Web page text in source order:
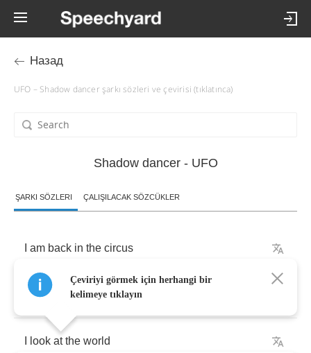
Назад
UFO – Shadow dancer şarkı sözleri ve çevirisi (tıklatınca)
Shadow dancer - UFO
ŞARKI SÖZLERI ÇALIŞILACAK SÖZCÜKLER
am back in the circus
Oh hustling days
look at the world
Çeviriyi görmek için herhangi bir
kelimeye tıklayın